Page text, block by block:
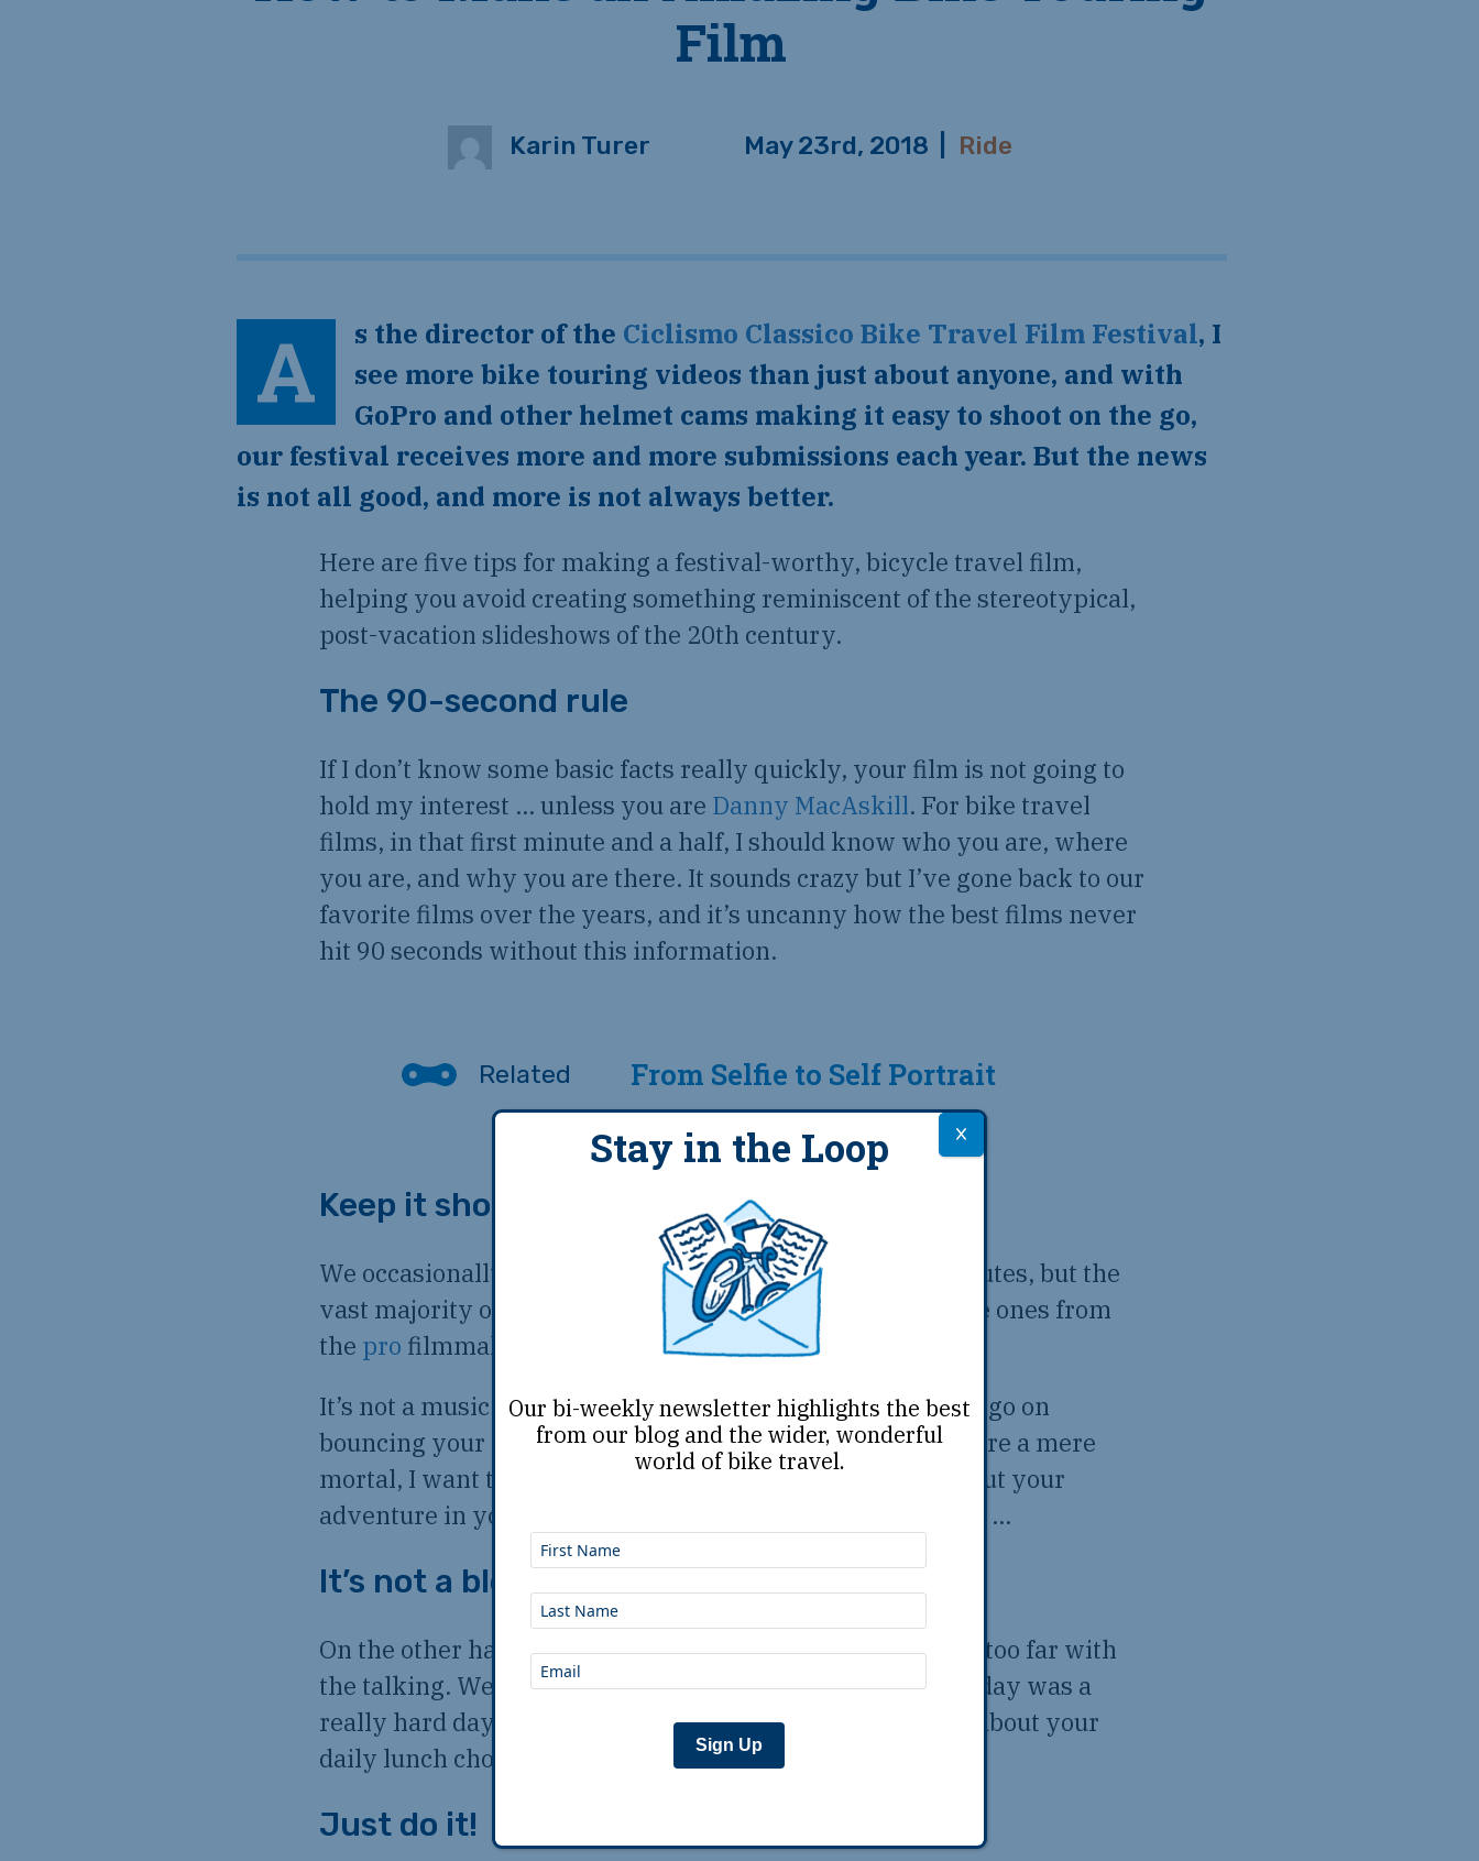
Film
Karin Turer May 23rd, 2018 Ride
As the director of the Ciclismo Classico Bike Travel Film Festival, I
see more bike touring videos than just about anyone, and with
GoPro and other helmet cams making it easy to shoot on the go,
our festival receives more and more submissions each year. But the news
is not all good, and more is not always better.
Here are five tips for making a festival-worthy, bicycle travel film,
helping you avoid creating something reminiscent of the stereotypical,
post-vacation slideshows of the 20th century.
The 90-second rule
If I don’t know some basic facts really quickly, your film is not going to
hold my interest … unless you are Danny MacAskill. For bike travel
films, in that first minute and a half, I should know who you are, where
you are, and why you are there. It sounds crazy but I’ve gone back to our
favorite films over the years, and it’s uncanny how the best films never
hit 90 seconds without this information.
From Selfie to Self Portrait
Keep it short
We occasionally have a winning filmclock in over 30 minutes, but the
vast majority of our films are under 10 minutes … even the ones from
the pro filmmakers!
It’s not a music video — again, if you are Danny MacAskill, go on
bouncing your wheel on improbable obstacles. But if you are a mere
mortal, I want to hear your voice — hearing you speak about your
adventure in your own words is really powerful. That said …
It’s not a blog either
On the other hand, I get plenty of entries where people go too far with
the talking. We don’t need to hear nightly feedback on “today was a
really hard day” — this is the video equivalent of posting about your
daily lunch choices on Facebook.
Just do it!
Stay in the Loop
Our bi-weekly newsletter highlights the best
from our blog and the wider, wonderful
world of bike travel.
Sign Up